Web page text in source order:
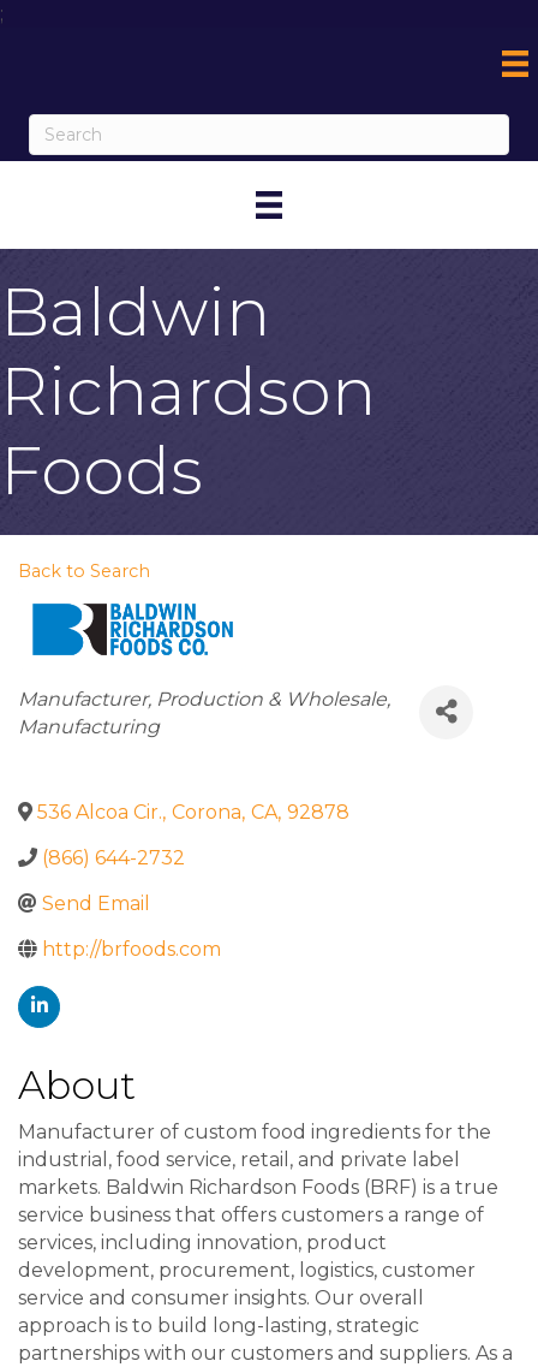
;
Baldwin
Richardson
Foods
Back to Search
Categories
Manufacturer Production & Wholesale
Manufacturing
536 Alcoa Cir., Corona, CA, 92878
(866) 644-2732
Send Email
http://brfoods.com
About
Manufacturer of custom food ingredients for the
industrial, food service, retail, and private label
markets. Baldwin Richardson Foods (BRF) is a true
service business that offers customers a range of
services, including innovation, product
development, procurement, logistics, customer
service and consumer insights. Our overall
approach is to build long-lasting, strategic
partnerships with our customers and suppliers. As a